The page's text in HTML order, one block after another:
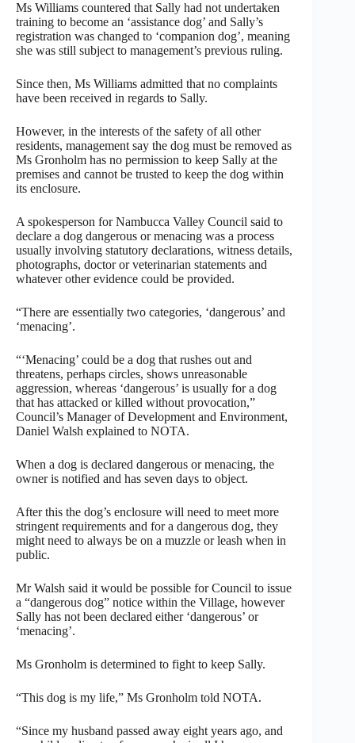
Ms Williams countered that Sally had not undertaken
training to become an ‘assistance dog’ and Sally’s
registration was changed to ‘companion dog’, meaning
she was still subject to management’s previous ruling.
Since then, Ms Williams admitted that no complaints
have been received in regards to Sally.
However, in the interests of the safety of all other
residents, management say the dog must be removed as
Ms Gronholm has no permission to keep Sally at the
premises and cannot be trusted to keep the dog within
its enclosure.
A spokesperson for Nambucca Valley Council said to
declare a dog dangerous or menacing was a process
usually involving statutory declarations, witness details,
photographs, doctor or veterinarian statements and
whatever other evidence could be provided.
“There are essentially two categories, ‘dangerous’ and
‘menacing’.
“‘Menacing’ could be a dog that rushes out and
threatens, perhaps circles, shows unreasonable
aggression, whereas ‘dangerous’ is usually for a dog
that has attacked or killed without provocation,”
Council’s Manager of Development and Environment,
Daniel Walsh explained to NOTA.
When a dog is declared dangerous or menacing, the
owner is notified and has seven days to object.
After this the dog’s enclosure will need to meet more
stringent requirements and for a dangerous dog, they
might need to always be on a muzzle or leash when in
public.
Mr Walsh said it would be possible for Council to issue
a “dangerous dog” notice within the Village, however
Sally has not been declared either ‘dangerous’ or
‘menacing’.
Ms Gronholm is determined to fight to keep Sally.
“This dog is my life,” Ms Gronholm told NOTA.
“Since my husband passed away eight years ago, and